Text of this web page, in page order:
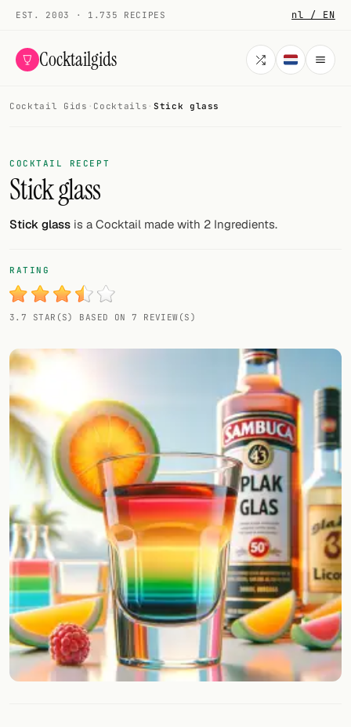
EST. 2003 · 1.735 RECIPES nl / EN
Cocktailgids
COCKTAILS
All cocktails
Smoothies
My bar
Gallery
Random drink
Add your own cocktail or smoothie here.
BAR
All liquor
Tools
Cocktail glasses
Cocktail books
Cocktail bar
Units
Links
Cocktail Gids · Cocktails · Stick glass
COCKTAIL RECEPT
Stick glass
Stick glass is a Cocktail made with 2 Ingredients.
RATING
3.7 STAR(S) BASED ON 7 REVIEW(S)